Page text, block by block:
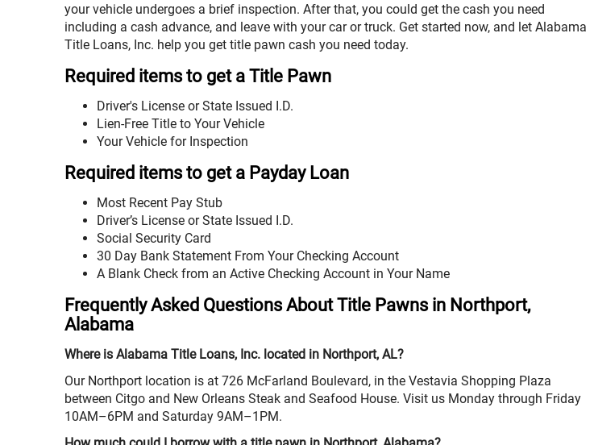
your vehicle undergoes a brief inspection. After that, you could get the cash you need
including a cash advance, and leave with your car or truck. Get started now, and let Alabama
Title Loans, Inc. help you get title pawn cash you need today.
Required items to get a Title Pawn
Driver's License or State Issued I.D.
Lien-Free Title to Your Vehicle
Your Vehicle for Inspection
Required items to get a Payday Loan
Most Recent Pay Stub
Driver’s License or State Issued I.D.
Social Security Card
30 Day Bank Statement From Your Checking Account
A Blank Check from an Active Checking Account in Your Name
Frequently Asked Questions About Title Pawns in Northport,
Alabama
Where is Alabama Title Loans, Inc. located in Northport, AL?
Our Northport location is at 726 McFarland Boulevard, in the Vestavia Shopping Plaza
between Citgo and New Orleans Steak and Seafood House. Visit us Monday through Friday
10AM–6PM and Saturday 9AM–1PM.